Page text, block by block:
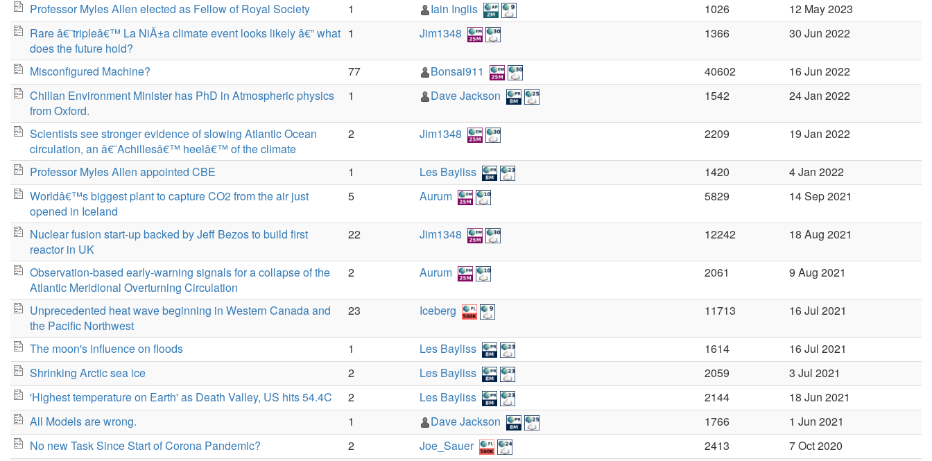
Professor Myles Allen elected as Fellow of Royal Society 1 Iain Inglis 1026
12 May 2023
Rare â€˜tripleâ€™ La NiÃ±a climate event looks likely â€” what
does the future hold?
1 Jim1348 1366 30 Jun 2022
Misconfigured Machine? 77 Bonsai911 40602
16 Jun 2022
Chilian Environment Minister has PhD in Atmospheric physics
from Oxford.
1 Dave Jackson 1542 24 Jan 2022
Scientists see stronger evidence of slowing Atlantic Ocean
circulation, an â€˜Achillesâ€™ heelâ€™ of the climate
2 Jim1348 2209 19 Jan 2022
Professor Myles Allen appointed CBE 1 Les Bayliss 1420
4 Jan 2022
Worldâ€™s biggest plant to capture CO2 from the air just
opened in Iceland
5 Aurum 5829 14 Sep 2021
Nuclear fusion start-up backed by Jeff Bezos to build first
reactor in UK
22 Jim1348 12242 18 Aug 2021
Observation-based early-warning signals for a collapse of the
Atlantic Meridional Overturning Circulation
2 Aurum 2061 9 Aug 2021
Unprecedented heat wave beginning in Western Canada and
the Pacific Northwest
23 Iceberg 11713 16 Jul 2021
The moon's influence on floods 1 Les Bayliss 1614
16 Jul 2021
Shrinking Arctic sea ice
2 Les Bayliss 2059
3 Jul 2021
'Highest temperature on Earth' as Death Valley, US hits 54.4C
2 Les Bayliss 2144
18 Jun 2021
All Models are wrong.
1 Dave Jackson 1766
1 Jun 2021
No new Task Since Start of Corona Pandemic?
2 Joe_Sauer 2413
7 Oct 2020